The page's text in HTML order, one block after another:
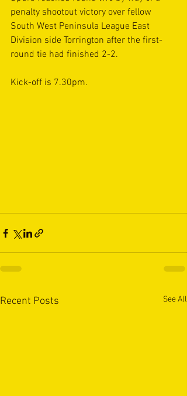
penalty shootout victory over fellow
South West Peninsula League East
Division side Torrington after the first-
round tie had finished 2-2.
Kick-off is 7.30pm.
Recent Posts See All